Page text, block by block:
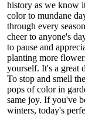
history as we know
color to mundane
through every
cheer to anyone's
to pause and
planting more
yourself. It's a great
To stop and smell
pops of color in
same joy. If you've
winters, today's